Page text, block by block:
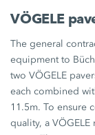
VÖGELE
The general
equipment to
two VÖGELE
each combined
11.5m. To ensure
quality, a